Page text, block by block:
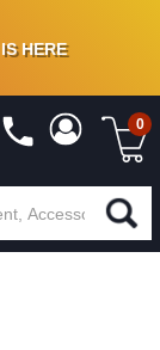
OFFON VINYL & DIGITAL
IS HERE
0